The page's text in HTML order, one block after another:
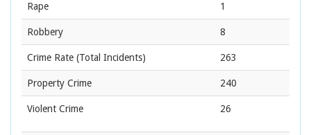
Rape 1
Robbery 8
Crime Rate (Total Incidents) 263
Property Crime 240
Violent Crime 26